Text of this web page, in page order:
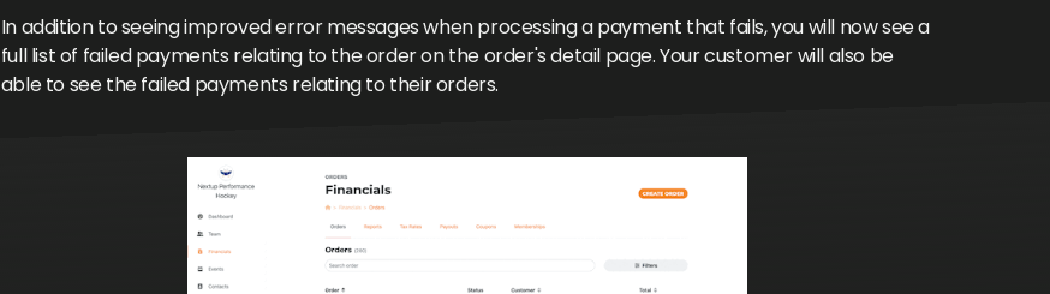
In addition to seeing improved error messages when processing a payment that fails, you will now see a
full list of failed payments relating to the order on the order's detail page. Your customer will also be
able to see the failed payments relating to their orders.